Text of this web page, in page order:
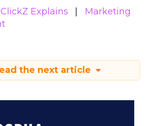
ClickZ Explains
Marketing
the next article